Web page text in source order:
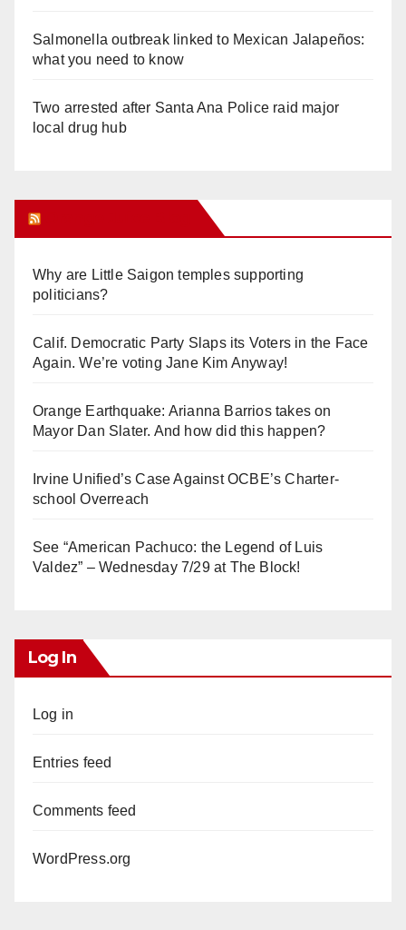
Salmonella outbreak linked to Mexican Jalapeños:
what you need to know
Two arrested after Santa Ana Police raid major
local drug hub
Why are Little Saigon temples supporting
politicians?
Calif. Democratic Party Slaps its Voters in the Face
Again. We’re voting Jane Kim Anyway!
Orange Earthquake: Arianna Barrios takes on
Mayor Dan Slater. And how did this happen?
Irvine Unified’s Case Against OCBE’s Charter-
school Overreach
See “American Pachuco: the Legend of Luis
Valdez” – Wednesday 7/29 at The Block!
Log In
Log in
Entries feed
Comments feed
WordPress.org